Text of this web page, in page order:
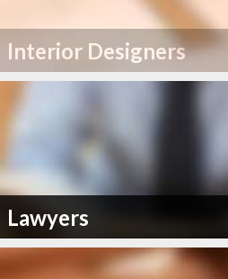
Interior Designers
Lawyers